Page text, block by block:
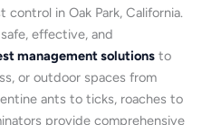
in Oak Park, California.
effective, and
management solutions to
or outdoor spaces from
ants to ticks, roaches to
provide comprehensive